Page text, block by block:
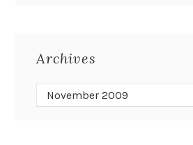
Archives